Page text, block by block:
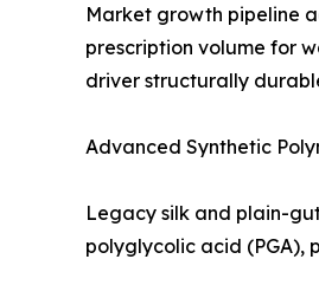
Market growth pipeline
prescription volume for
driver structurally
Advanced Synthetic
Legacy silk and plain-
polyglycolic acid (PGA),